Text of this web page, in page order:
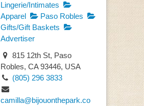
Lingerie/Intimates
Apparel
Paso Robles
Gifts/Gift Baskets
Advertiser
815 12th St, Paso
Robles, CA 93446, USA
(805) 296 3833
camilla@bijouonthepark.co